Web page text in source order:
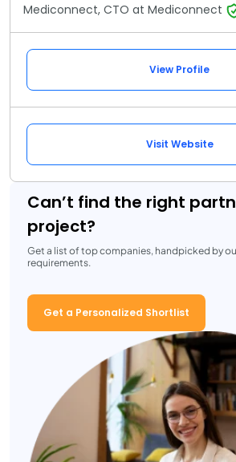
Mediconnect, CTO at Mediconnect
View Profile
Visit Website
Can’t find the right
project?
Get a list of top companies, handpicked by
requirements.
Get a Personalized Shortlist